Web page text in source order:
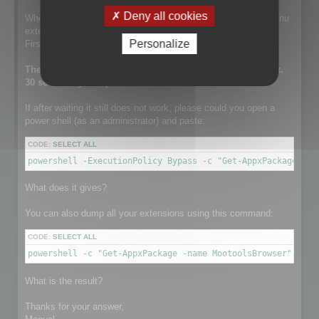
When this line is run, the setup is installing the contextual menu
extension.
First it tries to remove a previously existing one.
The execution of this line can take a while. It takes approx.
30 sec on my computer.
If after waiting it still does not work, please could you open a
power shell (as an administrator) and paste:
CODE: SELECT ALL
powershell -ExecutionPolicy Bypass -c "Get-AppxPackage -
What does it gives?
You can also dump all your extensions using this command:
CODE: SELECT ALL
powershell -c "Get-AppxPackage -name MootoolsBrowser"
What is the result?
Thanks for your answer,
Deny all cookies
Personalize